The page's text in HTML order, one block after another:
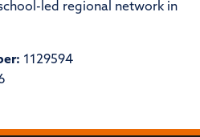
led regional network in
1129594